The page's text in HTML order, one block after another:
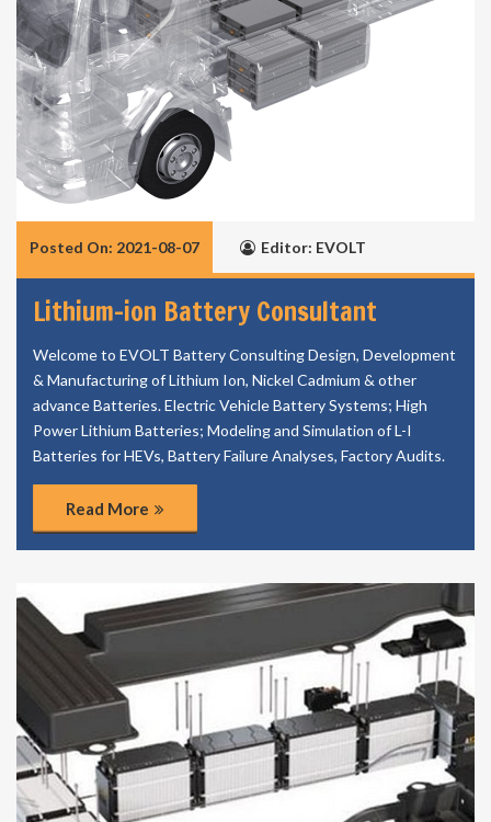
Posted On: 2021-08-07 Editor: EVOLT
Lithium-ion Battery Consultant
Welcome to EVOLT Battery Consulting Design, Development
& Manufacturing of Lithium Ion, Nickel Cadmium & other
advance Batteries. Electric Vehicle Battery Systems; High
Power Lithium Batteries; Modeling and Simulation of L-I
Batteries for HEVs, Battery Failure Analyses, Factory Audits.
Read More